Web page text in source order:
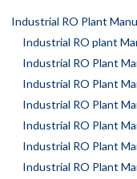
Industrial RO Plant
Industrial RO plant
Industrial RO Plant
Industrial RO Plant
Industrial RO Plant
Industrial RO Plant
Industrial RO Plant
Industrial RO Plant